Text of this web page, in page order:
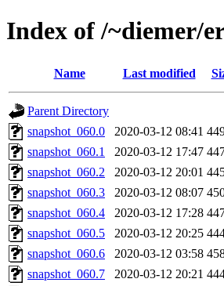
Index of /~diemer/
Name Last modified
Parent Directory
snapshot_060.0
2020-03-12 08:41
snapshot_060.1
2020-03-12 17:47
snapshot_060.2
2020-03-12 20:01
snapshot_060.3
2020-03-12 08:07
snapshot_060.4
2020-03-12 17:28
snapshot_060.5
2020-03-12 20:25
snapshot_060.6
2020-03-12 03:58
snapshot_060.7
2020-03-12 20:21